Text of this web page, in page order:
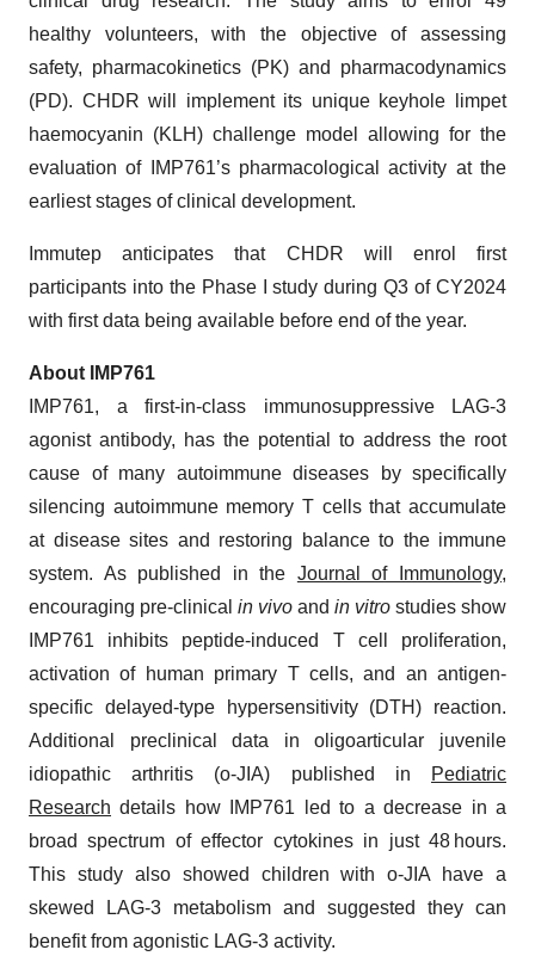
healthy volunteers, with the objective of assessing
safety, pharmacokinetics (PK) and pharmacodynamics
(PD). CHDR will implement its unique keyhole limpet
haemocyanin (KLH) challenge model allowing for the
evaluation of IMP761’s pharmacological activity at the
earliest stages of clinical development.
Immutep anticipates that CHDR will enrol first
participants into the Phase I study during Q3 of CY2024
with first data being available before end of the year.
About IMP761
IMP761, a first-in-class immunosuppressive LAG-3
agonist antibody, has the potential to address the root
cause of many autoimmune diseases by specifically
silencing autoimmune memory T cells that accumulate
at disease sites and restoring balance to the immune
system. As published in the Journal of Immunology,
encouraging pre-clinical in vivo and in vitro studies show
IMP761 inhibits peptide-induced T cell proliferation,
activation of human primary T cells, and an antigen-
specific delayed-type hypersensitivity (DTH) reaction.
Additional preclinical data in oligoarticular juvenile
idiopathic arthritis (o-JIA) published in
Pediatric
Research details how IMP761 led to a decrease in a
broad spectrum of effector cytokines in just 48 hours.
This study also showed children with o-JIA have a
skewed LAG-3 metabolism and suggested they can
benefit from agonistic LAG-3 activity.